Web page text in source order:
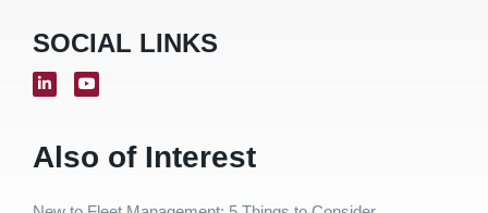
SOCIAL LINKS
Also of Interest